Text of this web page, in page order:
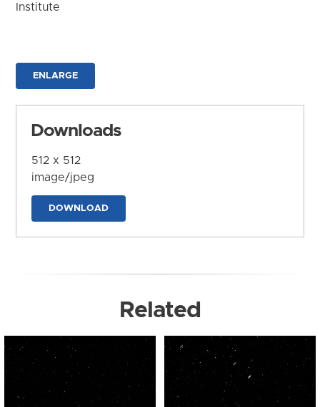
Institute
ENLARGE
Downloads
512 x 512
image/jpeg
DOWNLOAD
Related